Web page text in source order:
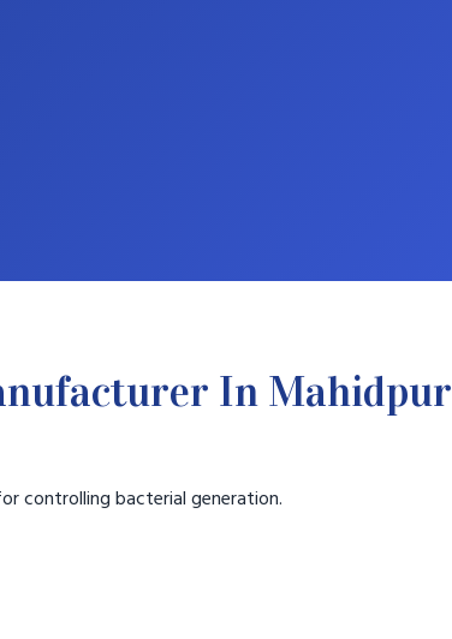
In Mahidpur
controlling bacterial generation.